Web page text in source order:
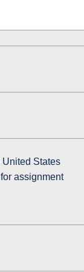
United States
assignment